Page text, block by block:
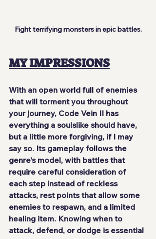
Fight terrifying monsters in epic battles.
MY IMPRESSIONS
With an open world full of enemies
that will torment you throughout
your journey, Code Vein II has
everything a soulslike should have,
but a little more forgiving, if I may
say so. Its gameplay follows the
genre's model, with battles that
require careful consideration of
each step instead of reckless
attacks, rest points that allow some
enemies to respawn, and a limited
healing item. Knowing when to
attack, defend, or dodge is essential